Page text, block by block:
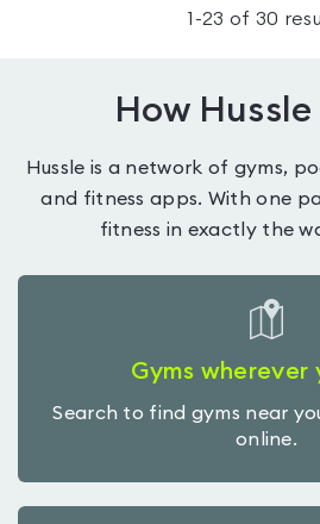
1 -23 of 30
How
Hussle is a network of gyms,
and fitness apps. With one
fitness in exactly the
Gyms wherever
Search to find gyms near
online.